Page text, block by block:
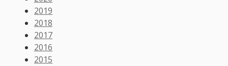
2019
2018
2017
2016
2015